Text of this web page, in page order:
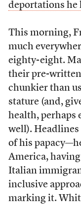
deportations he
This morning,
much
eighty-eight.
their pre-
chunkier than
stature (and,
health, perhaps
well).
of his
America,
Italian
inclusive
marking it.